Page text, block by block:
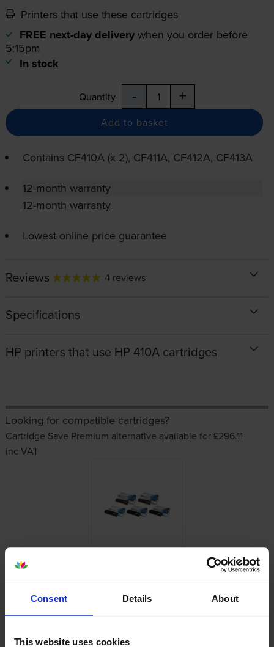
Consent Details About
This website uses cookies
Printers that use these cartridges
FREE next-day delivery when you order before
5:15pm
In stock
Quantity - +
Add to basket
Contains CF410A (x 2), CF411A, CF412A, CF413A
12-month warranty
12-month warranty
Lowest online price guarantee
Looking for compatible cartridges?
Cartridge Save Premium alternative available for £296.11
inc VAT
Reviews 4 reviews
Specifications
HP printers that use HP 410A cartridges
Other cartridges and multipacks in this range